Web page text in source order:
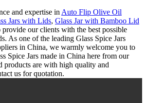
and expertise in Auto Flip Olive Oil
Jars with Lids, Glass Jar with Bamboo Lid
our clients with the best possible
As one of the leading Glass Spice Jars
in China, we warmly welcome you to
Spice Jars made in China here from our
products are with high quality and
us for quotation.